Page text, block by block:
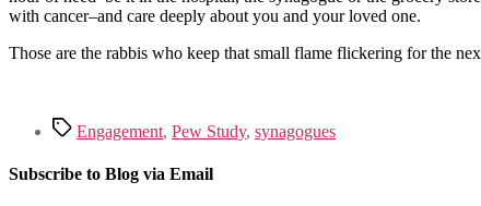
with cancer–and care deeply about you and your loved one.
Those are the rabbis who keep that small flame flickering for the
TagsEngagement, Pew Study, synagogues
Subscribe to Blog via Email